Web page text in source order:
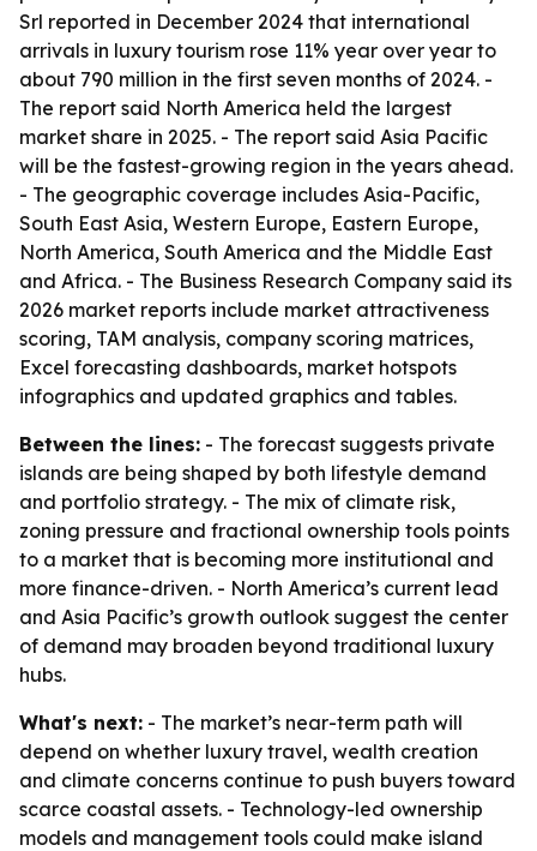
Srl reported in December 2024 that international
arrivals in luxury tourism rose 11% year over year to
about 790 million in the first seven months of 2024. -
The report said North America held the largest
market share in 2025. - The report said Asia Pacific
will be the fastest-growing region in the years ahead.
- The geographic coverage includes Asia-Pacific,
South East Asia, Western Europe, Eastern Europe,
North America, South America and the Middle East
and Africa. - The Business Research Company said its
2026 market reports include market attractiveness
scoring, TAM analysis, company scoring matrices,
Excel forecasting dashboards, market hotspots
infographics and updated graphics and tables.
Between the lines: - The forecast suggests private
islands are being shaped by both lifestyle demand
and portfolio strategy. - The mix of climate risk,
zoning pressure and fractional ownership tools points
to a market that is becoming more institutional and
more finance-driven. - North America’s current lead
and Asia Pacific’s growth outlook suggest the center
of demand may broaden beyond traditional luxury
hubs.
What's next: - The market’s near-term path will
depend on whether luxury travel, wealth creation
and climate concerns continue to push buyers toward
scarce coastal assets. - Technology-led ownership
models and management tools could make island